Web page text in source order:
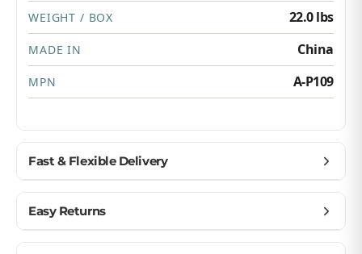
WEIGHT / BOX 22.0 lbs
MADE IN China
MPN A-P109
Fast & Flexible Delivery
when you need them.
Ship to home, job site, or business
Easy Returns